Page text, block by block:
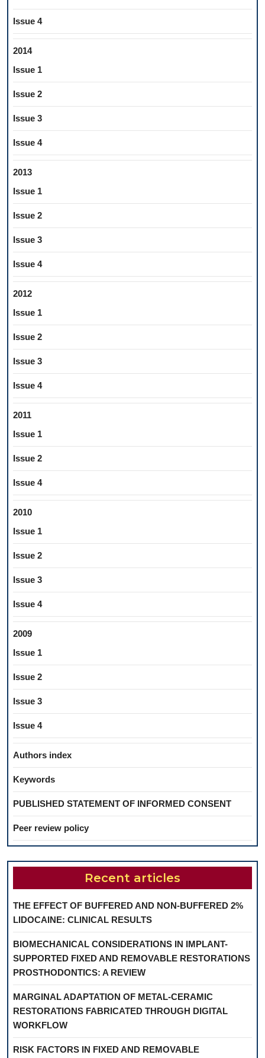
Issue 4
2014
Issue 1
Issue 2
Issue 3
Issue 4
2013
Issue 1
Issue 2
Issue 3
Issue 4
2012
Issue 1
Issue 2
Issue 3
Issue 4
2011
Issue 1
Issue 2
Issue 4
2010
Issue 1
Issue 2
Issue 3
Issue 4
2009
Issue 1
Issue 2
Issue 3
Issue 4
Authors index
Keywords
PUBLISHED STATEMENT OF INFORMED CONSENT
Peer review policy
Recent articles
THE EFFECT OF BUFFERED AND NON-BUFFERED 2%
LIDOCAINE: CLINICAL RESULTS
BIOMECHANICAL CONSIDERATIONS IN IMPLANT-
SUPPORTED FIXED AND REMOVABLE RESTORATIONS
PROSTHODONTICS: A REVIEW
MARGINAL ADAPTATION OF METAL-CERAMIC
RESTORATIONS FABRICATED THROUGH DIGITAL
WORKFLOW
RISK FACTORS IN FIXED AND REMOVABLE